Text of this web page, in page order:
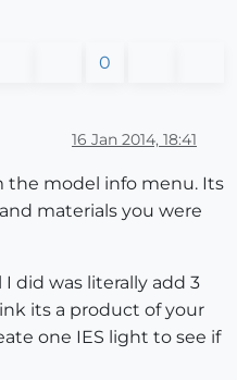
0
16 Jan 2014, 18:41
the model info menu. Its
materials you were
did was literally add 3
its a product of your
one IES light to see if